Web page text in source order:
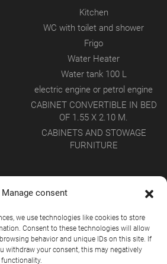
Manage consent
we use technologies like cookies to store
Consent to these technologies will allow
behavior and unique IDs on this site. If
withdraw your consent, this may negatively
Kitchen
WC with toilet and shower
Frigo
Water Heater
Water tank 100 L
electric engine or petrol engine
CABINET CONVERTIBLE IN BED
OF 1.55 X 2.10 M.
CABINETS AND STOWAGE
FURNITURE